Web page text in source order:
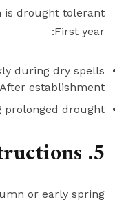
is drought tolerant.
First year:
during dry spells
After establishment:
prolonged drought
5. Planting Instructions
or early spring